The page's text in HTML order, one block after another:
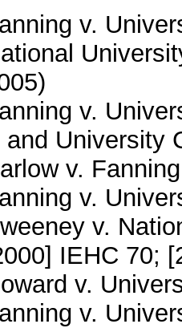
v.
v.
and University
v.
v.
v.
IEHC 70;
v.
v.